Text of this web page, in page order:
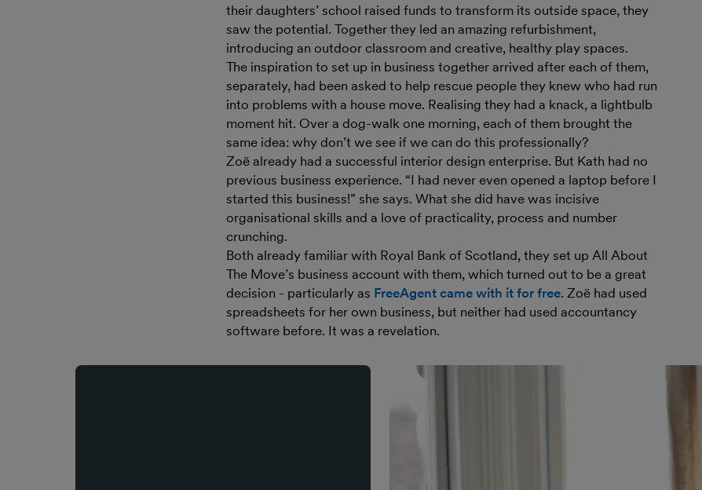
their daughters’ school raised funds to transform its outside space, they
saw the potential. Together they led an amazing refurbishment,
introducing an outdoor classroom and creative, healthy play spaces.
The inspiration to set up in business together arrived after each of them,
separately, had been asked to help rescue people they knew who had run
into problems with a house move. Realising they had a knack, a lightbulb
moment hit. Over a dog-walk one morning, each of them brought the
same idea: why don’t we see if we can do this professionally?
Zoë already had a successful interior design enterprise. But Kath had no
previous business experience. “I had never even opened a laptop before I
started this business!” she says. What she did have was incisive
organisational skills and a love of practicality, process and number
crunching.
Both already familiar with Royal Bank of Scotland, they set up All About
The Move’s business account with them, which turned out to be a great
decision - particularly as FreeAgent came with it for free. Zoë had used
spreadsheets for her own business, but neither had used accountancy
software before. It was a revelation.